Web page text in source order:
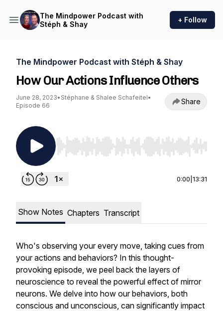
The Mindpower Podcast with
Stéph & Shay
+ Follow
The Mindpower Podcast with Stéph & Shay
How Our Actions Influence Others
June 28, 2023• Stéphane & Shalee Schafeitel•
Episode 66
Share
Use Left/Right to seek, Home/End to jump to
0:00 13:31
Show Notes Chapters Transcript
Who's observing your every move, taking cues from
your actions and behaviors? In this thought-
provoking episode, we peel back the layers of
neuroscience to reveal the powerful effect of mirror
neurons. We delve into how our behaviors, both
conscious and unconscious, can significantly impact